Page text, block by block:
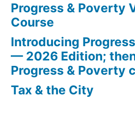
Progress & Poverty
Course
Introducing
— 2026 Edition;
Progress & Poverty
Tax & the City